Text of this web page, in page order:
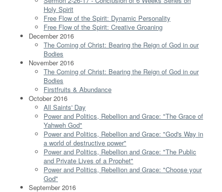
Holy Spirit
Free Flow of the Spirit: Dynamic Personality
Free Flow of the Spirit: Creative Groaning
December 2016
The Coming of Christ: Bearing the Reign of God in our
Bodies
November 2016
The Coming of Christ: Bearing the Reign of God in our
Bodies
Firstfruits & Abundance
October 2016
All Saints' Day
Power and Politics, Rebellion and Grace: "The Grace of
Yahweh God"
Power and Politics, Rebellion and Grace: "God's Way in
a world of destructive power"
Power and Politics, Rebellion and Grace: "The Public
and Private Lives of a Prophet"
Power and Politics, Rebellion and Grace: "Choose your
God"
September 2016